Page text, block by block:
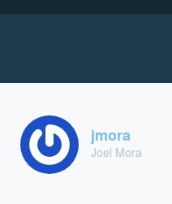
jmora
Joel Mora